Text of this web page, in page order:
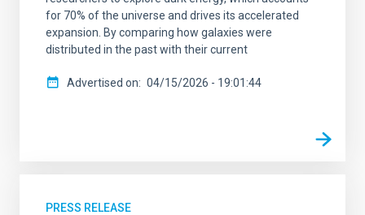
for 70% of the universe and drives its accelerated
expansion. By comparing how galaxies were
distributed in the past with their current
Advertised on 04/15/2026 - 19:01:44
PRESS RELEASE